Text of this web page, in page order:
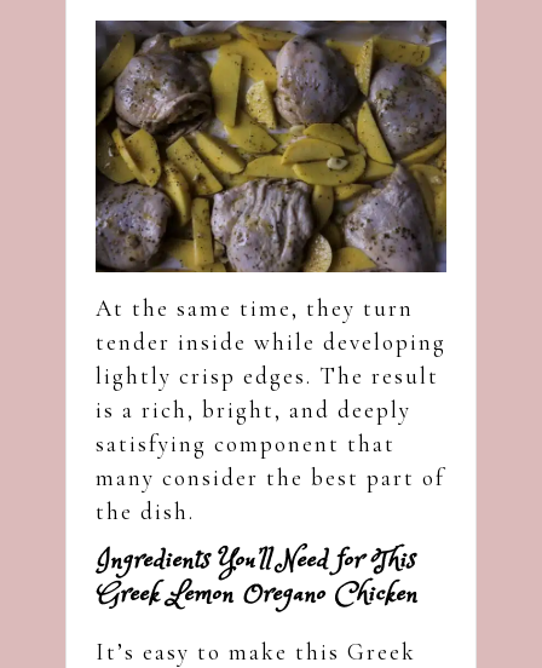
At the same time, they turn
tender inside while developing
lightly crisp edges. The result
is a rich, bright, and deeply
satisfying component that
many consider the best part of
the dish.
Ingredients You’ll Need for This
Greek Lemon Oregano Chicken
It’s easy to make this Greek